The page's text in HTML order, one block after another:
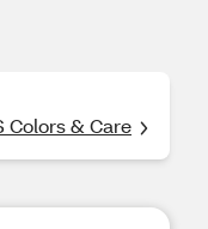
Colors & Care